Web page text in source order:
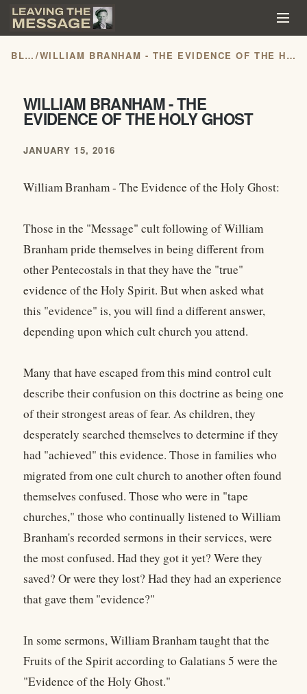
BLOG / WILLIAM BRANHAM - THE EVIDENCE OF THE HOLY GHOST
WILLIAM BRANHAM - THE
EVIDENCE OF THE HOLY GHOST
JANUARY 15, 2016
William Branham - The Evidence of the Holy Ghost:
Those in the "Message" cult following of William
Branham pride themselves in being different from
other Pentecostals in that they have the "true"
evidence of the Holy Spirit. But when asked what
this "evidence" is, you will find a different answer,
depending upon which cult church you attend.
Many that have escaped from this mind control cult
describe their confusion on this doctrine as being one
of their strongest areas of fear. As children, they
desperately searched themselves to determine if they
had "achieved" this evidence. Those in families who
migrated from one cult church to another often found
themselves confused. Those who were in "tape
churches," those who continually listened to William
Branham's recorded sermons in their services, were
the most confused. Had they got it yet? Were they
saved? Or were they lost? Had they had an experience
that gave them "evidence?"
In some sermons, William Branham taught that the
Fruits of the Spirit according to Galatians 5 were the
"Evidence of the Holy Ghost."